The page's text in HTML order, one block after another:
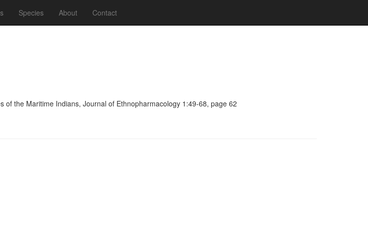
Species About Contact
the Maritime Indians, Journal of Ethnopharmacology 1:49-68, page 62